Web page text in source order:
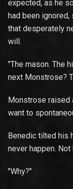
expected, as he
had been
that desperately
will.
"The mason. The
next Monstrose?
Monstrose raised
want to
Benedic tilted his
never happen. Not
"Why?"